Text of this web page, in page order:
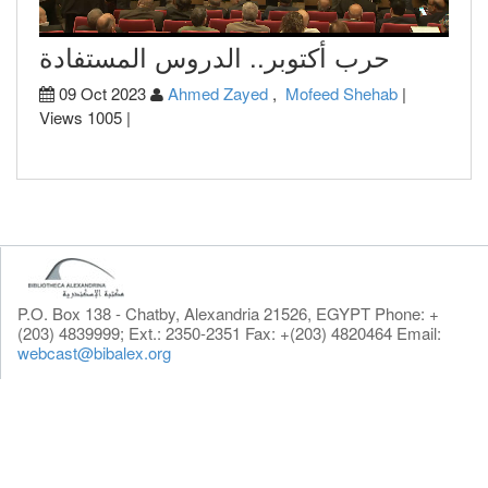
حرب أكتوبر.. الدروس المستفادة
09 Oct 2023 Ahmed Zayed , Mofeed Shehab |
Views 1005 |
P.O. Box 138 - Chatby, Alexandria 21526, EGYPT Phone: +
(203) 4839999; Ext.: 2350-2351 Fax: +(203) 4820464 Email:
webcast@bibalex.org